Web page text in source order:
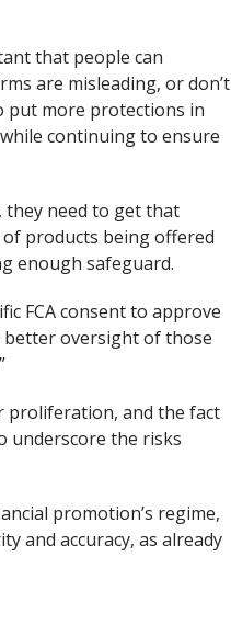
that people can
are misleading, or don’t
put more protections in
continuing to ensure
need to get that
products being offered
enough safeguard.
FCA consent to approve
better oversight of those
proliferation, and the fact
underscore the risks
promotion’s regime,
and accuracy, as already